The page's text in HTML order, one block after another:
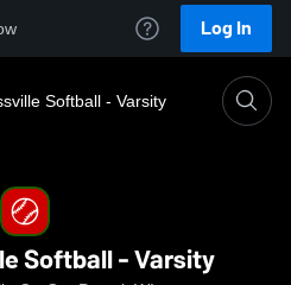
Log In
Softball - Varsity
Softball - Varsity